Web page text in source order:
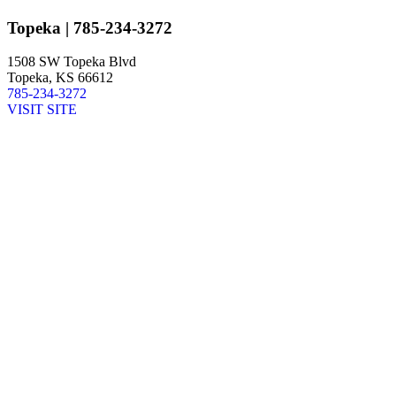
Topeka | 785-234-3272
1508 SW Topeka Blvd
Topeka, KS 66612
785-234-3272
VISIT SITE